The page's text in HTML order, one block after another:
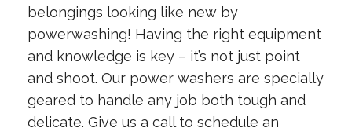
belongings looking like new by
powerwashing! Having the right equipment
and knowledge is key – it’s not just point
and shoot. Our power washers are specially
geared to handle any job both tough and
delicate. Give us a call to schedule an